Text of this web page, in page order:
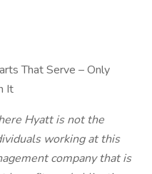
That Serve – Only
It
Hyatt is not the
working at this
company that is